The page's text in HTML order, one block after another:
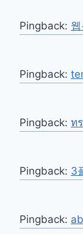
Pingback:
Pingback:
Pingback: ท
Pingback: 3
Pingback: